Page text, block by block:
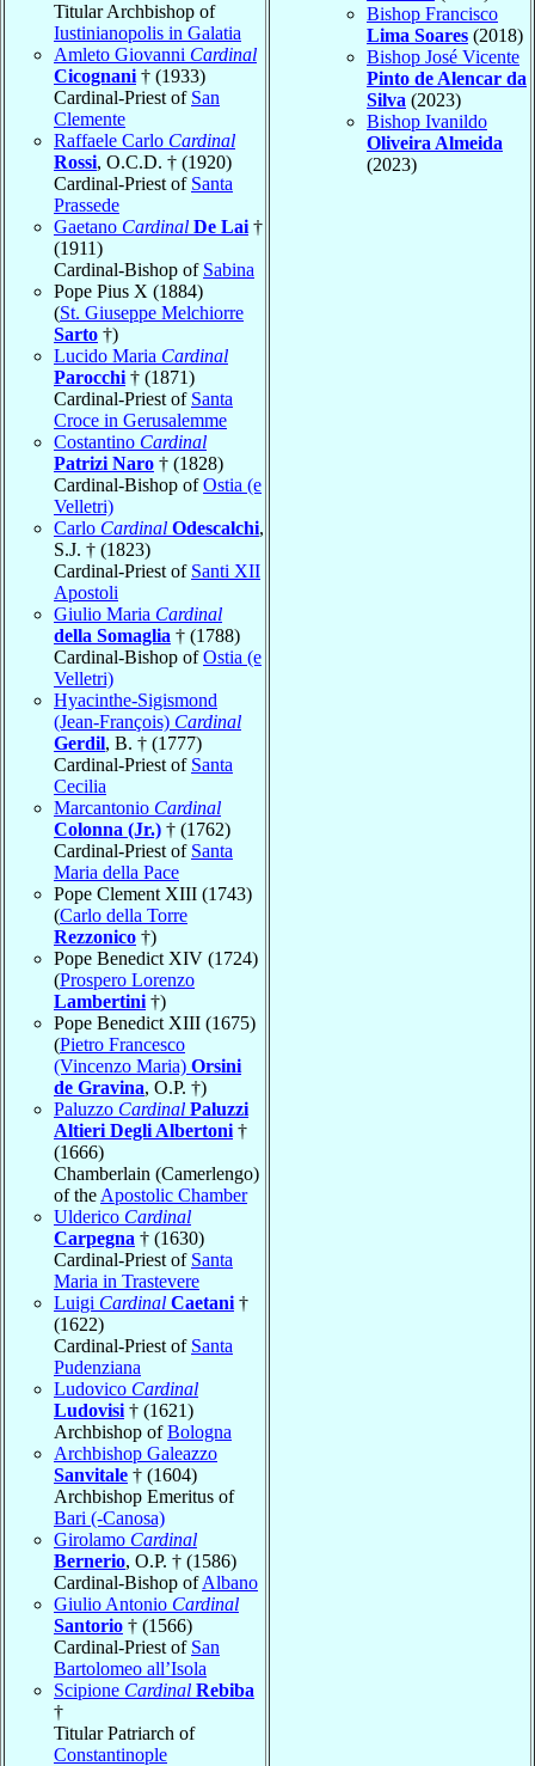
Titular Archbishop of
Iustinianopolis in Galatia
Amleto Giovanni Cardinal
Cicognani † (1933)
Cardinal-Priest of San
Clemente
Raffaele Carlo Cardinal
Rossi, O.C.D. † (1920)
Cardinal-Priest of Santa
Prassede
Gaetano Cardinal De Lai †
(1911)
Cardinal-Bishop of Sabina
Pope Pius X (1884)
(St. Giuseppe Melchiorre
Sarto †)
Lucido Maria Cardinal
Parocchi † (1871)
Cardinal-Priest of Santa
Croce in Gerusalemme
Costantino Cardinal
Patrizi Naro † (1828)
Cardinal-Bishop ofOstia (e
Velletri)
Carlo Cardinal Odescalchi,
S.J. † (1823)
Cardinal-Priest of Santi XII
Apostoli
Giulio Maria Cardinal
della Somaglia † (1788)
Cardinal-Bishop ofOstia (e
Velletri)
Hyacinthe-Sigismond
(Jean-François) Cardinal
Gerdil, B. † (1777)
Cardinal-Priest of Santa
Cecilia
Marcantonio Cardinal
Colonna (Jr.) † (1762)
Cardinal-Priest of Santa
Maria della Pace
Pope Clement XIII (1743)
(Carlo della Torre
Rezzonico †)
Pope Benedict XIV (1724)
(Prospero Lorenzo
Lambertini †)
Pope Benedict XIII (1675)
(Pietro Francesco
(Vincenzo Maria) Orsini
de Gravina, O.P. †)
Paluzzo Cardinal Paluzzi
Altieri Degli Albertoni †
(1666)
Chamberlain (Camerlengo)
of the Apostolic Chamber
Ulderico Cardinal
Carpegna † (1630)
Cardinal-Priest of Santa
Maria in Trastevere
Luigi Cardinal Caetani †
(1622)
Cardinal-Priest of Santa
Pudenziana
Ludovico Cardinal
Ludovisi † (1621)
Archbishop ofBologna
Archbishop Galeazzo
Sanvitale † (1604)
Archbishop Emeritus of
Bari (-Canosa)
Girolamo Cardinal
Bernerio, O.P. † (1586)
Cardinal-Bishop ofAlbano
Giulio Antonio Cardinal
Santorio † (1566)
Cardinal-Priest of San
Bartolomeo all’Isola
Scipione Cardinal Rebiba
†
Titular Patriarch of
Constantinople
Bishop Francisco
Lima Soares (2018)
Bishop José Vicente
Pinto de Alencar da
Silva (2023)
Bishop Ivanildo
Oliveira Almeida
(2023)